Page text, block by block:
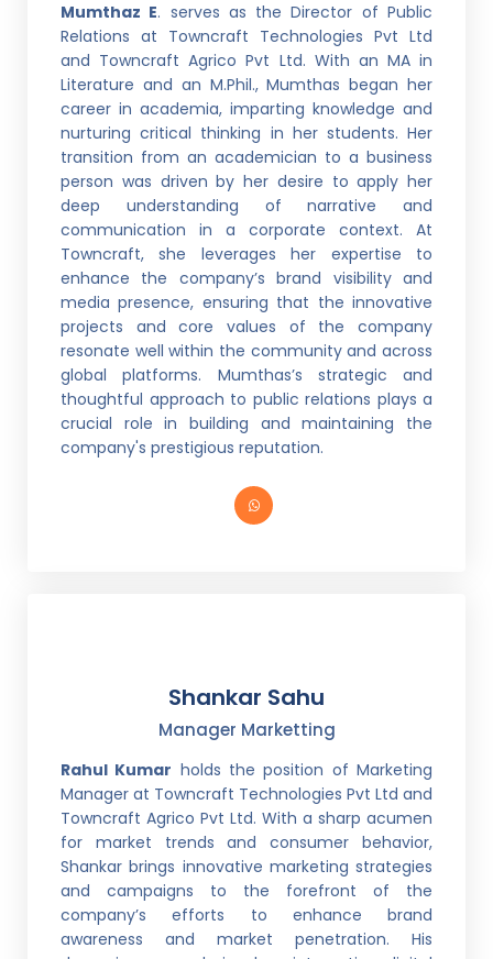
Mumthaz E. serves as the Director of Public
Relations at Towncraft Technologies Pvt Ltd
and Towncraft Agrico Pvt Ltd. With an MA in
Literature and an M.Phil., Mumthas began her
career in academia, imparting knowledge and
nurturing critical thinking in her students. Her
transition from an academician to a business
person was driven by her desire to apply her
deep understanding of narrative and
communication in a corporate context. At
Towncraft, she leverages her expertise to
enhance the company’s brand visibility and
media presence, ensuring that the innovative
projects and core values of the company
resonate well within the community and across
global platforms. Mumthas’s strategic and
thoughtful approach to public relations plays a
crucial role in building and maintaining the
company's prestigious reputation.
Shankar Sahu
Manager Marketting
Rahul Kumar holds the position of Marketing
Manager at Towncraft Technologies Pvt Ltd and
Towncraft Agrico Pvt Ltd. With a sharp acumen
for market trends and consumer behavior,
Shankar brings innovative marketing strategies
and campaigns to the forefront of the
company’s efforts to enhance brand
awareness and market penetration. His